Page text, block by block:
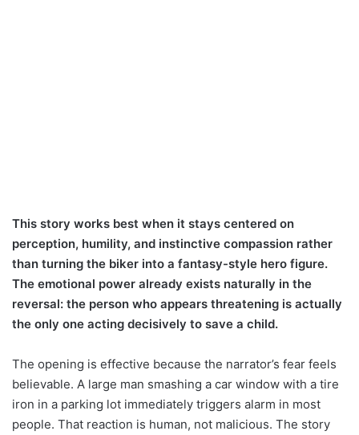
This story works best when it stays centered on
perception, humility, and instinctive compassion rather
than turning the biker into a fantasy-style hero figure.
The emotional power already exists naturally in the
reversal: the person who appears threatening is actually
the only one acting decisively to save a child.
The opening is effective because the narrator’s fear feels
believable. A large man smashing a car window with a tire
iron in a parking lot immediately triggers alarm in most
people. That reaction is human, not malicious. The story